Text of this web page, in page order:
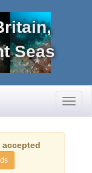
Seas
accepted